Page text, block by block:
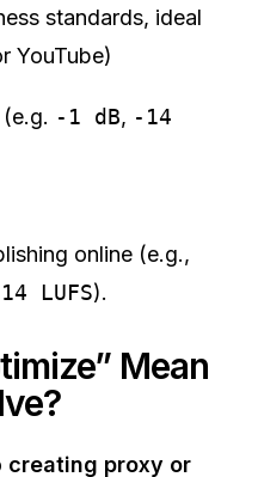
standards, ideal
YouTube)
-1 dB, -14
online (e.g.,
LUFS).
Mean
creating proxy or